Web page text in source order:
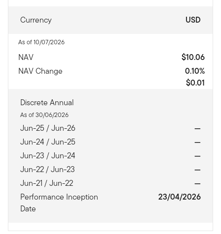
Currency USD
As of 10/07/2026
NAV
$10.06
NAV Change
0.10%
$0.01
Discrete Annual
As of 30/06/2026
Jun-25 / Jun-26
—
Jun-24 / Jun-25
—
Jun-23 / Jun-24
—
Jun-22 / Jun-23
—
Jun-21 / Jun-22
—
Performance Inception
Date
23/04/2026